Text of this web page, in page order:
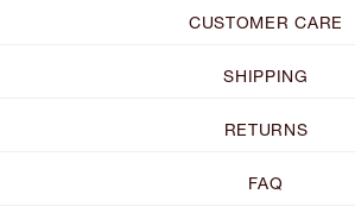
CUSTOMER CARE
SHIPPING
RETURNS
FAQ